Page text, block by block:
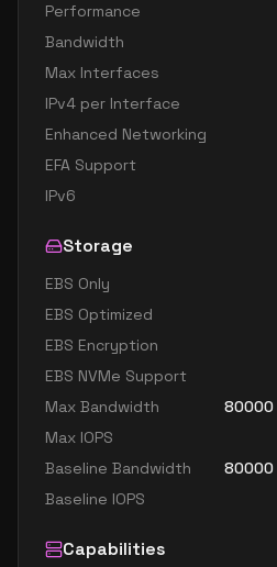
Performance
Bandwidth
Max Interfaces
IPv4 per Interface
Enhanced Networking
EFA Support
IPv6
Storage
EBS Only
EBS Optimized
EBS Encryption
EBS NVMe Support
Max Bandwidth
80000
Max IOPS
Baseline Bandwidth
80000
Baseline IOPS
Capabilities